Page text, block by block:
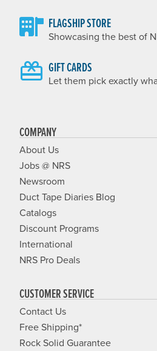
FLAGSHIP STORE
Showcasing the best of
GIFT CARDS
Let them pick exactly
COMPANY
About Us
Jobs @ NRS
Newsroom
Duct Tape Diaries Blog
Catalogs
Discount Programs
International
NRS Pro Deals
CUSTOMER SERVICE
Contact Us
Free Shipping*
Rock Solid Guarantee